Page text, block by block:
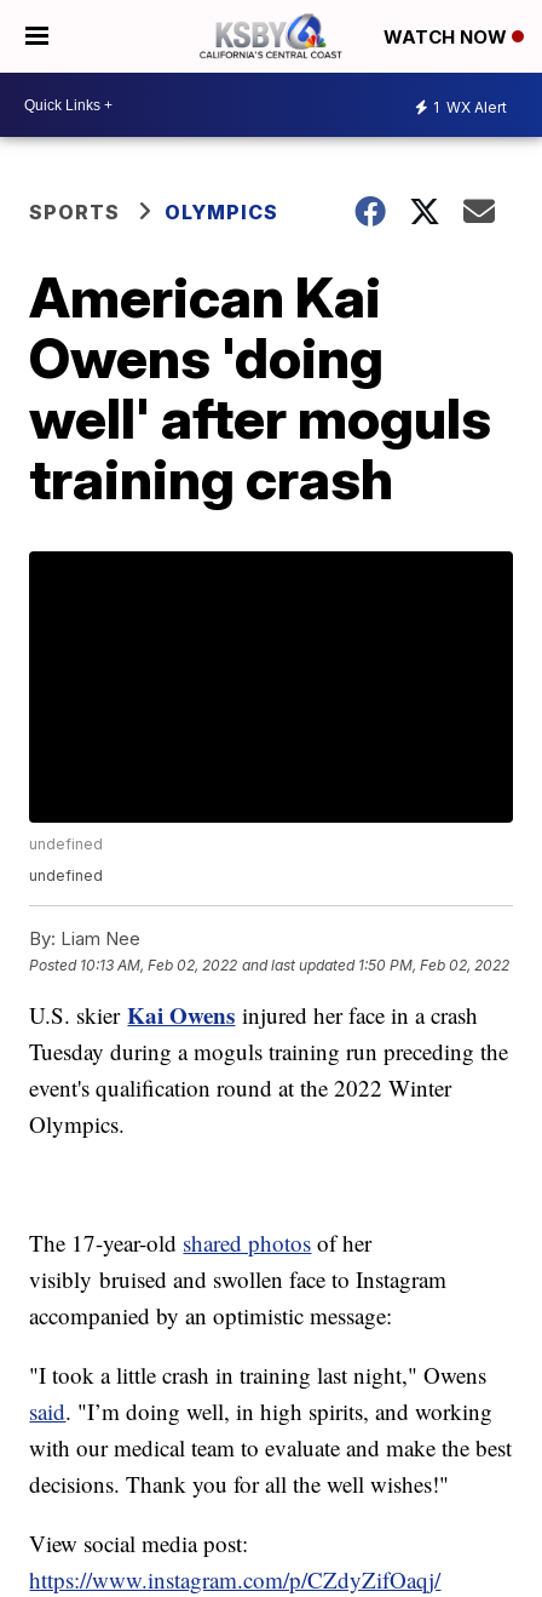
WATCH NOW
1 WX Alert
SPORTS OLYMPICS
American Kai
Owens 'doing
well' after moguls
training crash
undefined
undefined
By: Liam Nee
Posted 10:13 AM, Feb 02, 2022 and last updated 1:50 PM, Feb 02, 2022
U.S. skierKai Owens injured her face in a crash
Tuesday during a moguls training run preceding the
event's qualification round at the 2022 Winter
Olympics.
The 17-year-old shared photos of her
visibly bruised and swollen face to Instagram
accompanied by an optimistic message:
"I took a little crash in training last night," Owens
said. "I’m doing well, in high spirits, and working
with our medical team to evaluate and make the best
decisions. Thank you for all the well wishes!"
View social media post:
https://www.instagram.com/p/CZdyZifOaqj/